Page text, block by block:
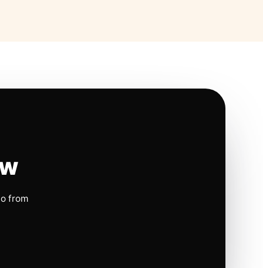
from